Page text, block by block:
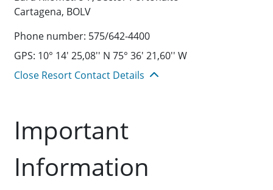
Cartagena, BOLV
Phone number: 575/642-4400
GPS: 10° 14' 25,08'' N 75° 36' 21,60'' W
Close Resort Contact Details
Important
Information